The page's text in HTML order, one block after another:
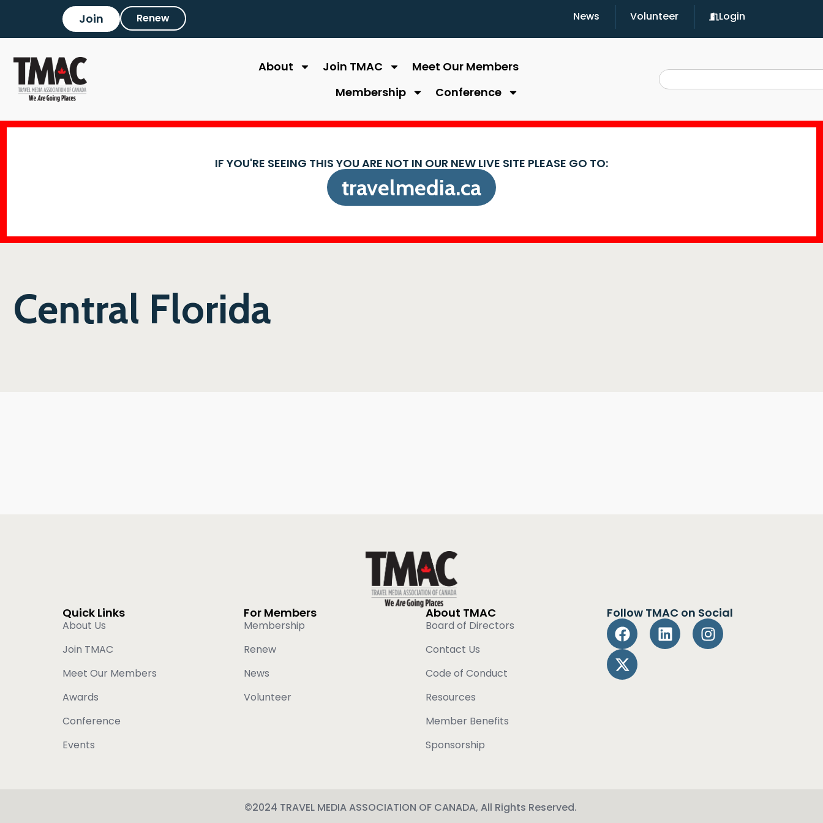
Join Renew News Volunteer Login
About Join TMAC
Meet Our Members
Membership
Conference
IF YOU'RE SEEING THIS YOU ARE NOT IN OUR NEW LIVE SITE PLEASE GO TO:
travelmedia.ca
Central Florida
Quick Links
About Us
Join TMAC
Meet Our Members
Awards
Conference
Events
For Members
Membership
Renew
News
Volunteer
About TMAC
Board of Directors
Contact Us
Code of Conduct
Resources
Member Benefits
Sponsorship
Follow TMAC on Social
©2024 TRAVEL MEDIA ASSOCIATION OF CANADA, All Rights Reserved.